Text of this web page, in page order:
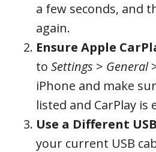
a few seconds, and
again.
Ensure Apple
to Settings > General
iPhone and make
listed and CarPlay is
Use a Different
your current USB